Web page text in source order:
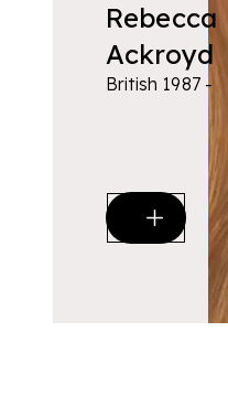
Rebecca
Ackroyd
British 1987 -